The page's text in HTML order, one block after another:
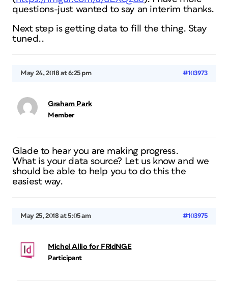
questions-just wanted to say an interim thanks.
Next step is getting data to fill the thing. Stay
tuned..
May 24, 2018 at 6:25 pm #103973
Graham Park
Member
Glade to hear you are making progress.
What is your data source? Let us know and we
should be able to help you to do this the
easiest way.
May 25, 2018 at 5:05 am #103975
Michel Allio for FRIdNGE
Participant